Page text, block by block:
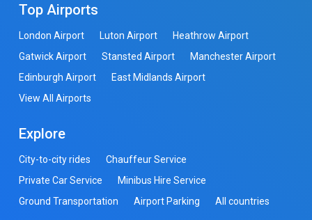
Top Airports
London Airport Luton Airport
Heathrow Airport
Gatwick Airport
Stansted Airport
Manchester Airport
Edinburgh Airport
East Midlands Airport
View All Airports
Explore
City-to-city rides
Chauffeur Service
Private Car Service
Minibus Hire Service
Ground Transportation
Airport Parking All countries